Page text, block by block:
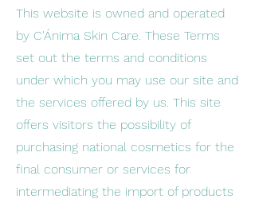
This website is owned and operated
by C'Ánima Skin Care. These Terms
set out the terms and conditions
under which you may use our site and
the services offered by us. This site
offers visitors the possibility of
purchasing national cosmetics for the
final consumer or services for
intermediating the import of products